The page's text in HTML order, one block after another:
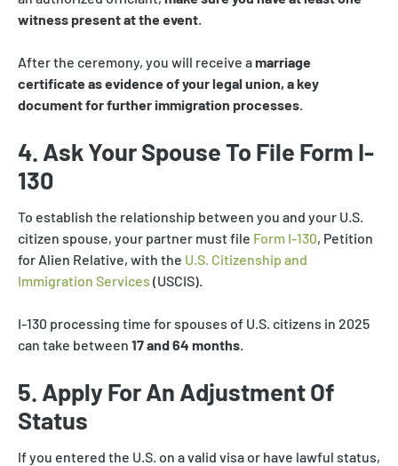
witness present at the event.
After the ceremony, you will receive amarriage
certificate as evidence of your legal union, a key
document for further immigration processes.
4. Ask Your Spouse To File Form I-
130
To establish the relationship between you and your U.S.
citizen spouse, your partner must file Form I-130, Petition
for Alien Relative, with the U.S. Citizenship and
Immigration Services (USCIS).
I-130 processing time for spouses of U.S. citizens in 2025
can take between 17 and 64 months.
5. Apply For An Adjustment Of
Status
If you entered the U.S. on a valid visa or have lawful status,